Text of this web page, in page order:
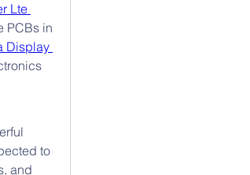
Lte
PCBs in
Display
to
and